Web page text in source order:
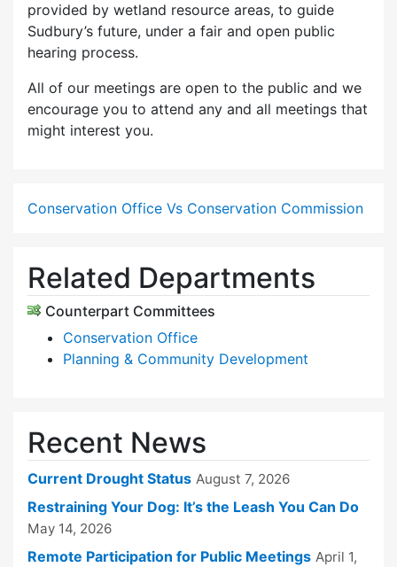
provided by wetland resource areas, to guide
Sudbury’s future, under a fair and open public
hearing process.
All of our meetings are open to the public and we
encourage you to attend any and all meetings that
might interest you.
Conservation Office Vs Conservation Commission
Related Departments
Counterpart Committees
Conservation Office
Planning & Community Development
Recent News
Current Drought Status August 7, 2026
Restraining Your Dog: It’s the Leash You Can Do
May 14, 2026
Remote Participation for Public Meetings April 1,